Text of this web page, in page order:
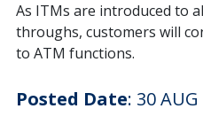
As ITMs are introduced to
throughs, customers will
to ATM functions.
Posted Date: 30